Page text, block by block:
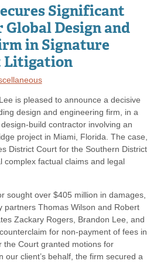
Significant
Design and
in Signature
Litigation
is pleased to announce a decisive
design and engineering firm, in a
build contractor involving an
project in Miami, Florida. The case,
District Court for the Southern District
complex factual claims and legal
sought over $405 million in damages,
Thomas Wilson and Robert
Zackary Rogers, Brandon Lee, and
for non-payment of fees in
the Court granted motions for
our client’s behalf, the firm secured a